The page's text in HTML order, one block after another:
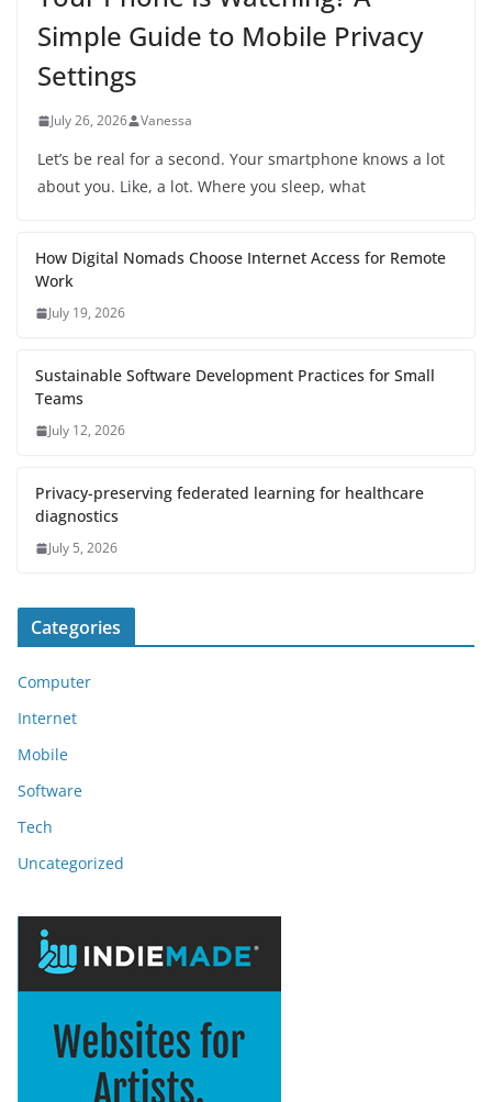
Simple Guide to Mobile Privacy
Settings
July 26, 2026 Vanessa
Let’s be real for a second. Your smartphone knows a lot
about you. Like, a lot. Where you sleep, what
How Digital Nomads Choose Internet Access for Remote
Work
July 19, 2026
Sustainable Software Development Practices for Small
Teams
July 12, 2026
Privacy-preserving federated learning for healthcare
diagnostics
July 5, 2026
Categories
Computer
Internet
Mobile
Software
Tech
Uncategorized